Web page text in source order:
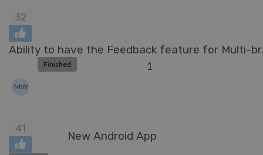
32
Ability to have the Feedback feature for Multi-
Finished 1
MW
41
New Android App